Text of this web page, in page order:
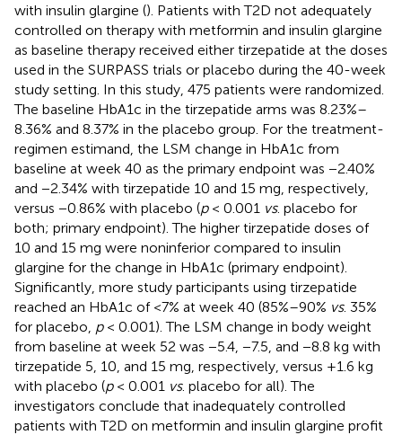
with insulin glargine (). Patients with T2D not adequately
controlled on therapy with metformin and insulin glargine
as baseline therapy received either tirzepatide at the doses
used in the SURPASS trials or placebo during the 40-week
study setting. In this study, 475 patients were randomized.
The baseline HbA1c in the tirzepatide arms was 8.23%–
8.36% and 8.37% in the placebo group. For the treatment-
regimen estimand, the LSM change in HbA1c from
baseline at week 40 as the primary endpoint was −2.40%
and −2.34% with tirzepatide 10 and 15 mg, respectively,
versus −0.86% with placebo (p< 0.001 vs. placebo for
both; primary endpoint). The higher tirzepatide doses of
10 and 15 mg were noninferior compared to insulin
glargine for the change in HbA1c (primary endpoint).
Significantly, more study participants using tirzepatide
reached an HbA1c of <7% at week 40 (85%–90% vs. 35%
for placebo, p< 0.001). The LSM change in body weight
from baseline at week 52 was −5.4, −7.5, and −8.8 kg with
tirzepatide 5, 10, and 15 mg, respectively, versus +1.6 kg
with placebo (p< 0.001 vs. placebo for all). The
investigators conclude that inadequately controlled
patients with T2D on metformin and insulin glargine profit